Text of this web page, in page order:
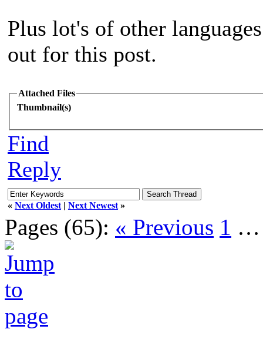
Plus lot's of other
out for this post.
Attached Files
Thumbnail(s)
Find
Reply
« Next Oldest | Next Newest »
Pages (65): « Previous 1